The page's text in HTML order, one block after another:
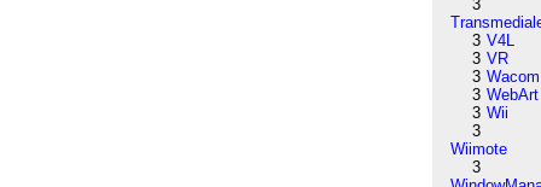
3
3 V4L
3 VR
3 Wacom
3 WebArt
3 Wii
3
Wiimote
3